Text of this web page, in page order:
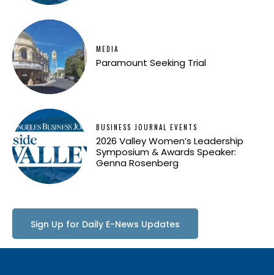
MEDIA
Paramount Seeking Trial
BUSINESS JOURNAL EVENTS
2026 Valley Women’s Leadership
Symposium & Awards Speaker:
Genna Rosenberg
Sign Up for Daily E-News Updates